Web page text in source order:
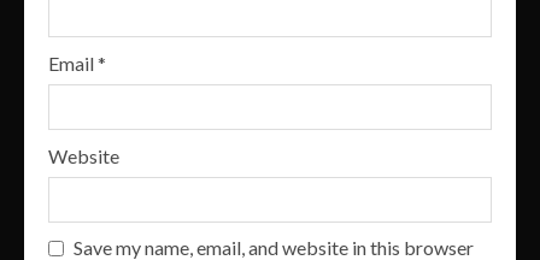
Email*
Website
Save my name, email, and website in this browser